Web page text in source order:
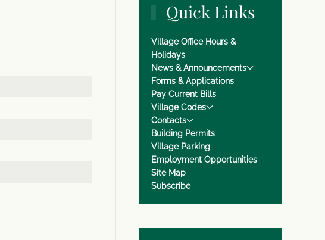
Quick Links
Village Office Hours &
Holidays
News & Announcements
Forms & Applications
Pay Current Bills
Village Codes
Contacts
Building Permits
Village Parking
Employment Opportunities
Site Map
Subscribe